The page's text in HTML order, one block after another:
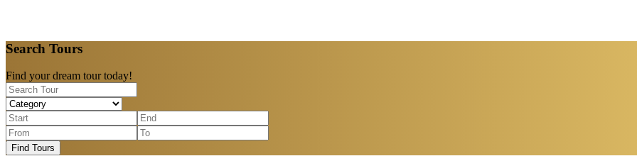
Search Tours
Find your dream tour today!
Find Tours